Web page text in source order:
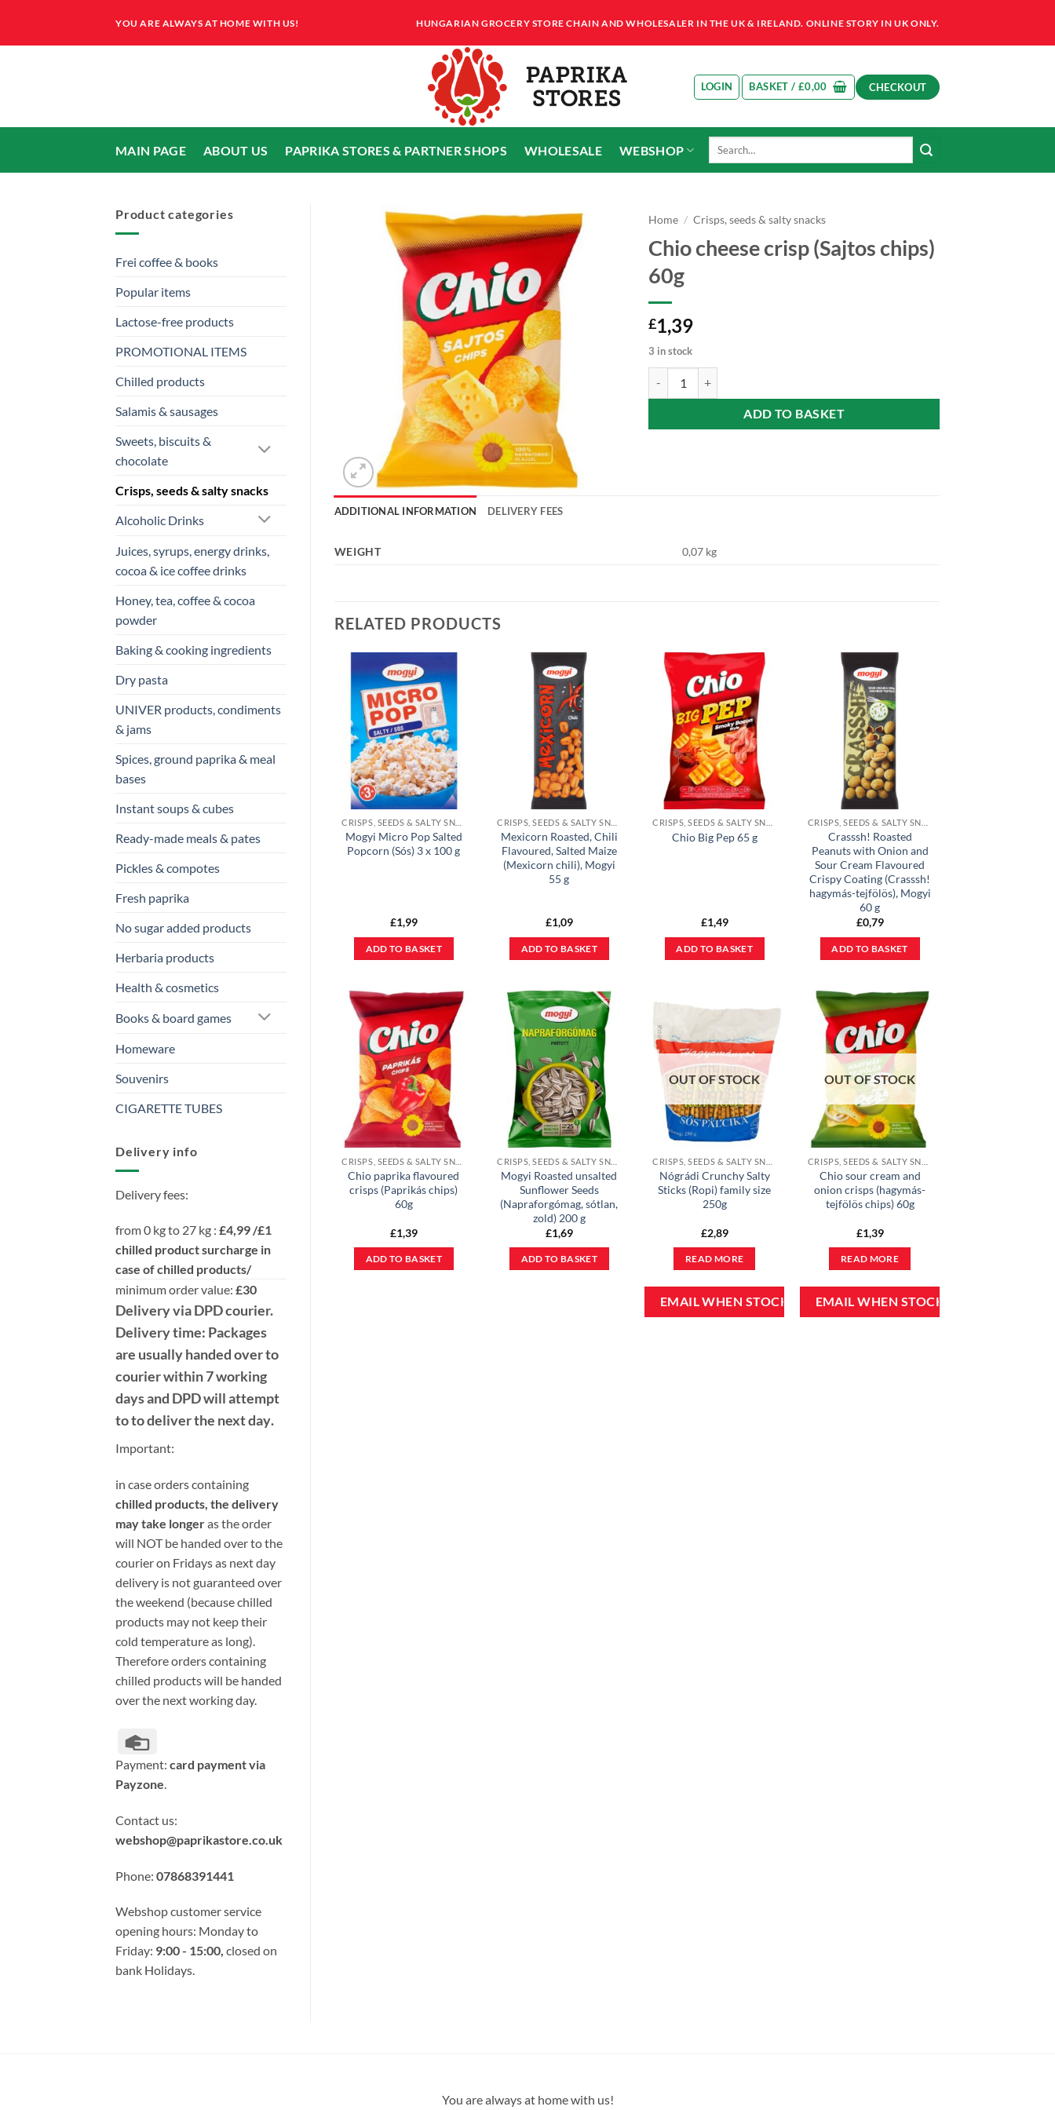
content
YOU ARE ALWAYS AT HOME WITH US! HUNGARIAN GROCERY STORE CHAIN AND WHOLESALER IN THE UK & IRELAND. ONLINE STORY IN UK ONLY.
LOGIN BASKET / £0,00 CHECKOUT
MAIN PAGE ABOUT US PAPRIKA STORES & PARTNER SHOPS WHOLESALE WEBSHOP
Search
Product categories
Frei coffee & books
Popular items
Lactose-free products
PROMOTIONAL ITEMS
Chilled products
Salamis & sausages
Sweets, biscuits &
chocolate
Crisps, seeds & salty snacks
Alcoholic Drinks
Juices, syrups, energy drinks,
cocoa & ice coffee drinks
Honey, tea, coffee & cocoa
powder
Baking & cooking ingredients
Dry pasta
UNIVER products, condiments
& jams
Spices, ground paprika & meal
bases
Instant soups & cubes
Ready-made meals & pates
Pickles & compotes
Fresh paprika
No sugar added products
Herbaria products
Health & cosmetics
Books & board games
Homeware
Souvenirs
CIGARETTE TUBES
Delivery info
Delivery fees:
from 0 kg to 27 kg : £4,99 /£1
chilled product surcharge in
case of chilled products/
minimum order value: £30
Deliveryvia DPDcourier.
Delivery time: Packages
are usually handed over to
courier within 7 working
days and DPD will attempt
to to deliver the next day.
Important:
in case orders containing
chilled products, the delivery
may take longeras the order
will NOT be handed over to the
courier on Fridays as next day
delivery is not guaranteed over
the weekend (because chilled
products may not keep their
cold temperature as long).
Therefore orders containing
chilled products will be handed
over the next working day.
Card
Payment: card payment via
Payzone.
Contact us:
webshop@paprikastore.co.uk
Phone: 07868391441
Webshop customer service
opening hours: Monday to
Friday: 9:00 - 15:00, closed on
bank Holidays.
Home / Crisps, seeds & salty snacks
Chio cheese crisp (Sajtos chips)
60g
£1,39
3 in stock
ADD TO BASKET
ADDITIONAL INFORMATION DELIVERY FEES
WEIGHT 0,07 kg
RELATED PRODUCTS
Mogyi Micro Pop Salted
Popcorn (Sós) 3 x 100 g
£1,99
ADD TO BASKET
Mexicorn Roasted, Chili
Flavoured, Salted Maize
(Mexicorn chili), Mogyi
55 g
£1,09
ADD TO BASKET
Chio Big Pep 65 g
£1,49
ADD TO BASKET
Crasssh! Roasted
Peanuts with Onion and
Sour Cream Flavoured
Crispy Coating (Crasssh!
hagymás-tejfölös), Mogyi
60 g
£0,79
ADD TO BASKET
Chio paprika flavoured
crisps (Paprikás chips)
60g
£1,39
ADD TO BASKET
Mogyi Roasted unsalted
Sunflower Seeds
(Napraforgómag, sótlan,
zold) 200 g
£1,69
ADD TO BASKET
OUT OF STOCK
Nógrádi Crunchy Salty
Sticks (Ropi) family size
250g
£2,89
READ MORE
OUT OF STOCK
Chio sour cream and
onion crisps (hagymás-
tejfölös chips) 60g
£1,39
READ MORE
You are always at home with us!